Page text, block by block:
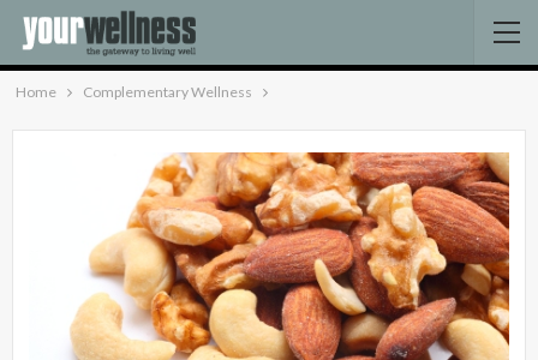
Home Complementary Wellness